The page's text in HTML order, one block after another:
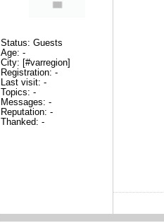
Status: Guests
Age: -
City: [#varregion]
Registration: -
Last visit: -
Topics: -
Messages: -
Reputation: -
Thanked: -